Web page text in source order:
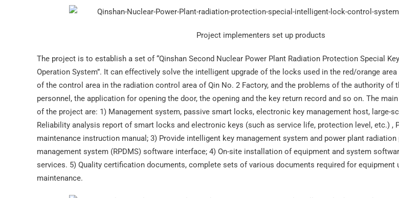
Project implementers set up products
The project is to establish a set of “Qinshan Second Nuclear Power Plant Radiation Protection Special
Operation System”. It can effectively solve the intelligent upgrade of the locks used in the red/orange
of the control area in the radiation control area of ​​Qin No. 2 Factory, and the problems of the authority of
personnel, the application for opening the door, the opening and the key return record and so on. The
of the project are: 1) Management system, passive smart locks, electronic key management host, large-
Reliability analysis report of smart locks and electronic keys (such as service life, protection level, etc.) ,
maintenance instruction manual; 3) Provide intelligent key management system and power plant
management system (RPDMS) software interface; 4) On-site installation of equipment and system
services. 5) Quality certification documents, complete sets of various documents required for equipment
maintenance.